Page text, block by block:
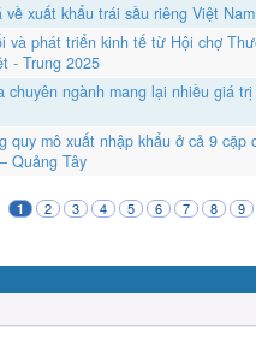
về xuất khẩu trái sầu riêng Việt Nam
và phát triển kinh tế từ Hội chợ
- Trung 2025
chuyên ngành mang lại nhiều giá trị
quy mô xuất nhập khẩu ở cả 9 cặp
Quảng Tây
1 2 3 4 5 6 7 8 9